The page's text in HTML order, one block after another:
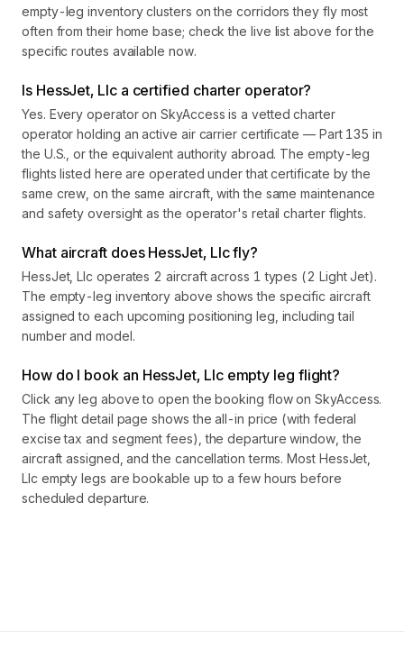
empty-leg inventory clusters on the corridors they fly most
often from their home base; check the live list above for the
specific routes available now.
Is HessJet, Llc a certified charter operator?
Yes. Every operator on SkyAccess is a vetted charter
operator holding an active air carrier certificate — Part 135 in
the U.S., or the equivalent authority abroad. The empty-leg
flights listed here are operated under that certificate by the
same crew, on the same aircraft, with the same maintenance
and safety oversight as the operator's retail charter flights.
What aircraft does HessJet, Llc fly?
HessJet, Llc operates 2 aircraft across 1 types (2 Light Jet).
The empty-leg inventory above shows the specific aircraft
assigned to each upcoming positioning leg, including tail
number and model.
How do I book an HessJet, Llc empty leg flight?
Click any leg above to open the booking flow on SkyAccess.
The flight detail page shows the all-in price (with federal
excise tax and segment fees), the departure window, the
aircraft assigned, and the cancellation terms. Most HessJet,
Llc empty legs are bookable up to a few hours before
scheduled departure.